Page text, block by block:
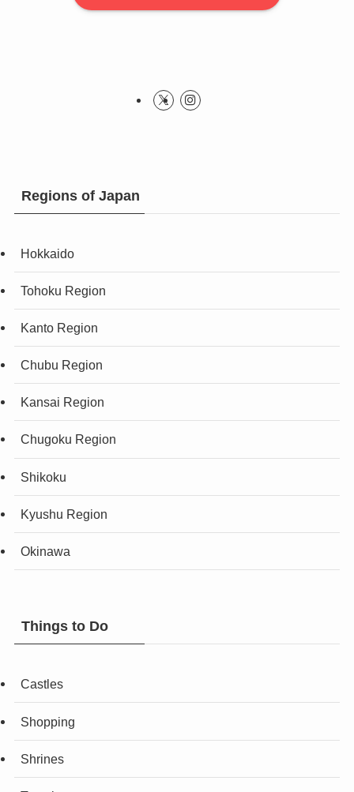
Regions of Japan
Hokkaido
Tohoku Region
Kanto Region
Chubu Region
Kansai Region
Chugoku Region
Shikoku
Kyushu Region
Okinawa
Things to Do
Castles
Shopping
Shrines